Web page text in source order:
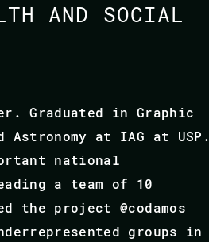
AND SOCIAL
Graduated in Graphic
at IAG at USP.
national
a team of 10
the project @codamos
groups in